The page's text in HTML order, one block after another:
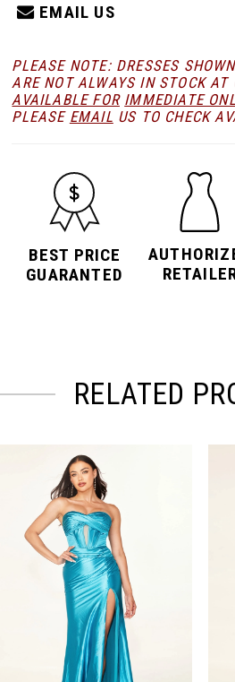
EMAIL US
PLEASE NOTE: DRESSES
ARE NOT ALWAYS IN STOCK AT
AVAILABLE FOR IMMEDIATE
PLEASE EMAIL US TO CHECK
BEST PRICE
GUARANTED
RELATED